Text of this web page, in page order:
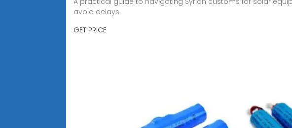
avoid delays.
GET PRICE